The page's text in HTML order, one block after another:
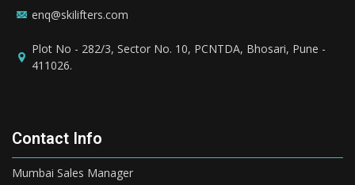
enq@skilifters.com
Plot No - 282/3, Sector No. 10, PCNTDA, Bhosari, Pune -
411026.
Contact Info
Mumbai Sales Manager